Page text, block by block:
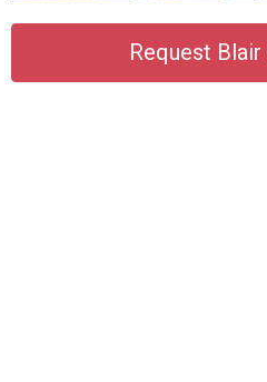
Request Blair